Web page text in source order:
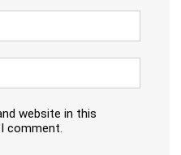
website in this
comment.